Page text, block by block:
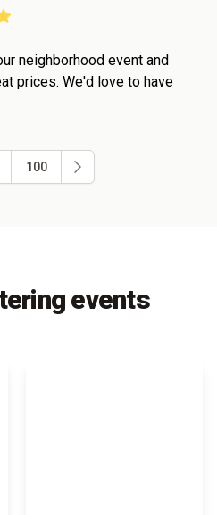
neighborhood event and
prices. We'd love to have
100
events